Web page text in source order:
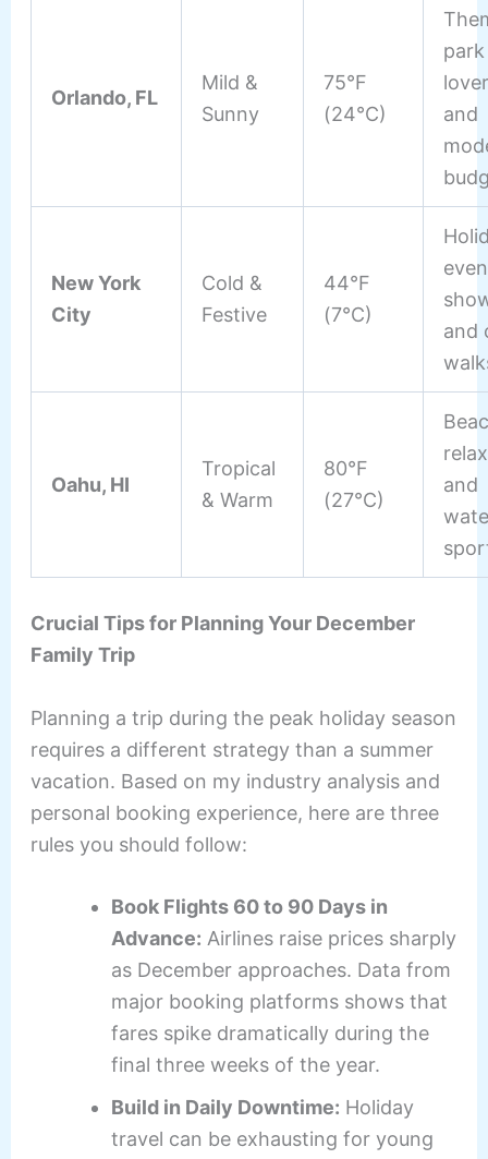
Orlando, FL
Mild &
Sunny
75°F
(24°C)
park
and
New York
City
Cold &
Festive
44°F
(7°C)
and
Oahu, HI
Tropical
& Warm
80°F
(27°C)
and
Crucial Tips for Planning Your December
Family Trip
Planning a trip during the peak holiday season
requires a different strategy than a summer
vacation. Based on my industry analysis and
personal booking experience, here are three
rules you should follow:
Book Flights 60 to 90 Days in
Advance: Airlines raise prices sharply
as December approaches. Data from
major booking platforms shows that
fares spike dramatically during the
final three weeks of the year.
Build in Daily Downtime: Holiday
travel can be exhausting for young